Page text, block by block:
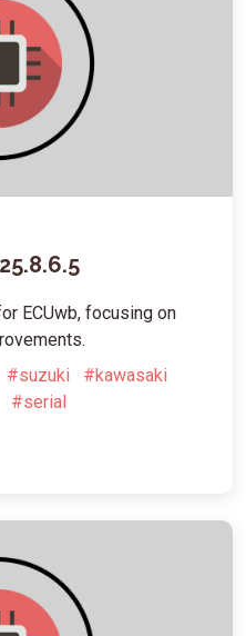
ECUwb, focusing on
#suzuki
#kawasaki
#serial